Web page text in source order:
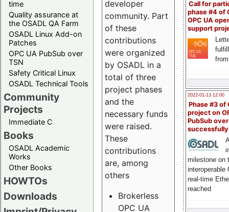
time
Quality assurance at
the OSADL QA Farm
OSADL Linux Add-on
Patches
OPC UA PubSub over
TSN
Safety Critical Linux
OSADL Technical Tools
Community
Projects
Immediate C
Books
OSADL Academic
Works
Other Books
HOWTOs
Downloads
Call for
phase #4 of
OPC UA
support
2022-01-13 12:00
Phase #3 of
project on
PubSub over
milestone on
interoperable
real-time
reached
developer
community. Part
of these
contributions
were organized
by OSADL in a
total of three
project phases
and the
necessary funds
were raised.
These
contributions
are, among
others
Brokerless
OPC UA